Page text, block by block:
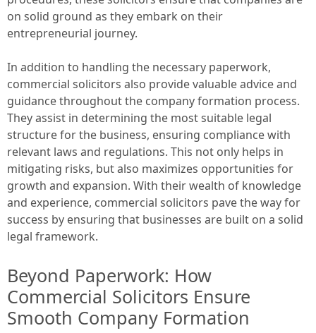
on solid ground as they embark on their
entrepreneurial journey.
In addition to handling the necessary paperwork,
commercial solicitors also provide valuable advice and
guidance throughout the company formation process.
They assist in determining the most suitable legal
structure for the business, ensuring compliance with
relevant laws and regulations. This not only helps in
mitigating risks, but also maximizes opportunities for
growth and expansion. With their wealth of knowledge
and experience, commercial solicitors pave the way for
success by ensuring that businesses are built on a solid
legal framework.
Beyond Paperwork: How
Commercial Solicitors Ensure
Smooth Company Formation